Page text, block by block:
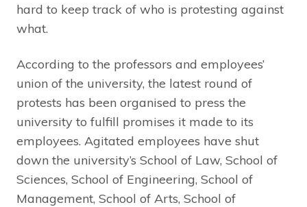
hard to keep track of who is protesting against
what.
According to the professors and employees’
union of the university, the latest round of
protests has been organised to press the
university to fulfill promises it made to its
employees. Agitated employees have shut
down the university’s School of Law, School of
Sciences, School of Engineering, School of
Management, School of Arts, School of